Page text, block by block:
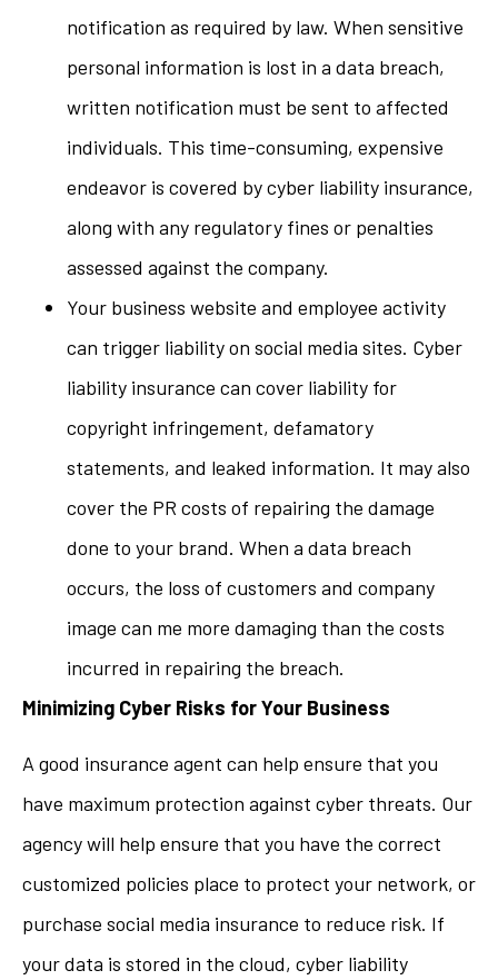
notification as required by law. When sensitive
personal information is lost in a data breach,
written notification must be sent to affected
individuals. This time-consuming, expensive
endeavor is covered by cyber liability insurance,
along with any regulatory fines or penalties
assessed against the company.
Your business website and employee activity
can trigger liability on social media sites. Cyber
liability insurance can cover liability for
copyright infringement, defamatory
statements, and leaked information. It may also
cover the PR costs of repairing the damage
done to your brand. When a data breach
occurs, the loss of customers and company
image can me more damaging than the costs
incurred in repairing the breach.
Minimizing Cyber Risks for Your Business
A good insurance agent can help ensure that you
have maximum protection against cyber threats. Our
agency will help ensure that you have the correct
customized policies place to protect your network, or
purchase social media insurance to reduce risk. If
your data is stored in the cloud, cyber liability